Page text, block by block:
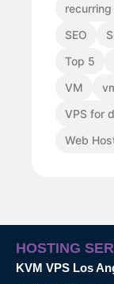
SEO
Top 5
VM
VPS for
Web
HOSTING
KVM VPS Los